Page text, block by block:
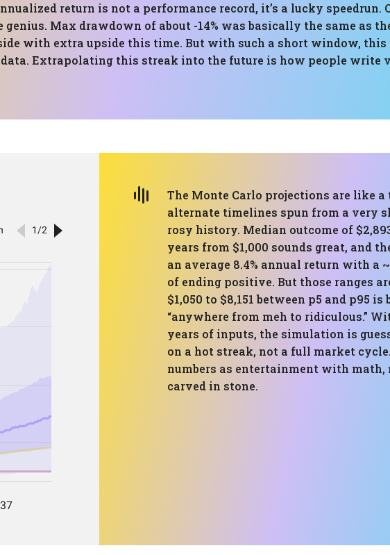
return is not a performance record, it’s a lucky speedrun.
Max drawdown of about -14% was basically the same as
with extra upside this time. But with such a short window, this
Extrapolating this streak into the future is how people write
The Monte Carlo projections are like a
alternate timelines spun from a very
rosy history. Median outcome of
years from $1,000 sounds great, and
an average 8.4% annual return with a
of ending positive. But those ranges
$1,050 to $8,151 between p5 and p95
“anywhere from meh to ridiculous.”
years of inputs, the simulation is
on a hot streak, not a full market
numbers as entertainment with math,
carved in stone.